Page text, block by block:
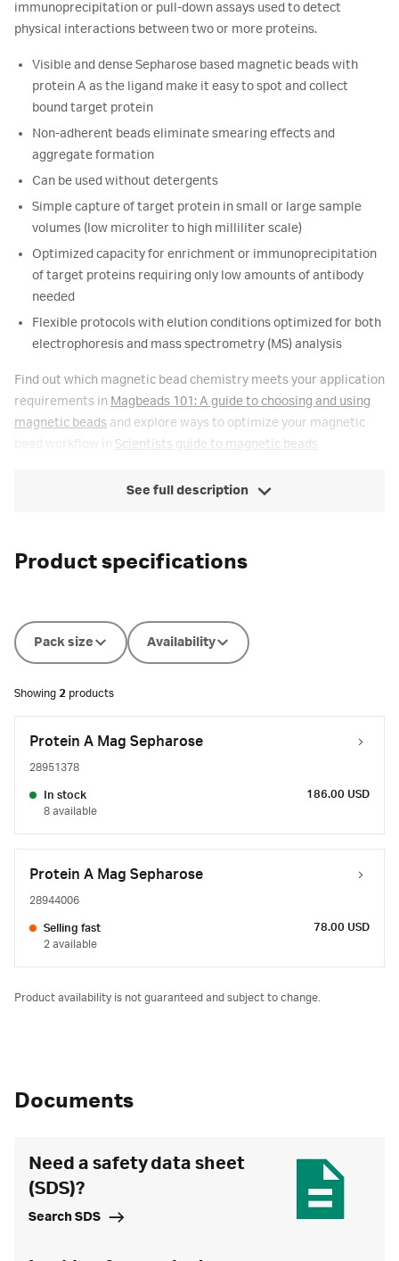
immunoprecipitation or pull-down assays used to detect
physical interactions between two or more proteins.
Visible and dense Sepharose based magnetic beads with
protein A as the ligand make it easy to spot and collect
bound target protein
Non-adherent beads eliminate smearing effects and
aggregate formation
Can be used without detergents
Simple capture of target protein in small or large sample
volumes (low microliter to high milliliter scale)
Optimized capacity for enrichment or immunoprecipitation
of target proteins requiring only low amounts of antibody
needed
Flexible protocols with elution conditions optimized for both
electrophoresis and mass spectrometry (MS) analysis
Find out which magnetic bead chemistry meets your application
requirements in Magbeads 101: A guide to choosing and using
magnetic beads and explore ways to optimize your magnetic
bead workflow in Scientists guide to magnetic beads
See full description
Product specifications
Pack size Availability
Showing 2 products
Protein A Mag Sepharose
28951378
In stock
8 available
186.00 USD
Protein A Mag Sepharose
28944006
Selling fast
2 available
78.00 USD
Product availability is not guaranteed and subject to change.
Documents
Need a safety data sheet
(SDS)?
Search SDS